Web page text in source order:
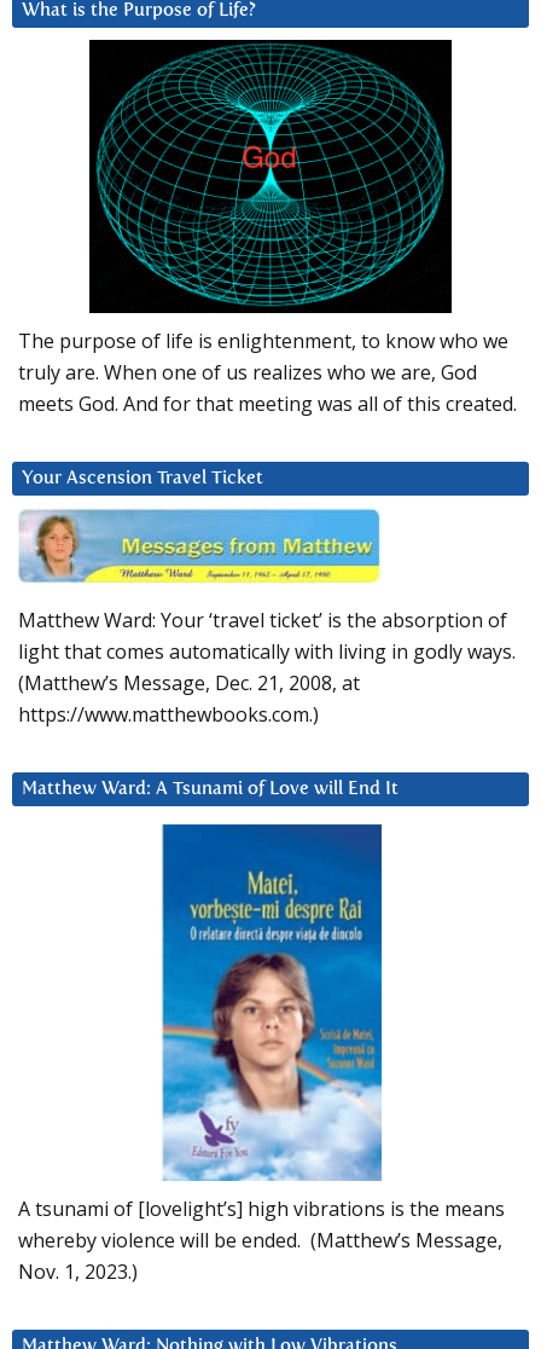
What is the Purpose of Life?
The purpose of life is enlightenment, to know who we
truly are. When one of us realizes who we are, God
meets God. And for that meeting was all of this created.
Your Ascension Travel Ticket
Matthew Ward: Your ‘travel ticket’ is the absorption of
light that comes automatically with living in godly ways.
(Matthew’s Message, Dec. 21, 2008, at
https://www.matthewbooks.com.)
Matthew Ward: A Tsunami of Love will End It
A tsunami of [lovelight’s] high vibrations is the means
whereby violence will be ended. (Matthew’s Message,
Nov. 1, 2023.)